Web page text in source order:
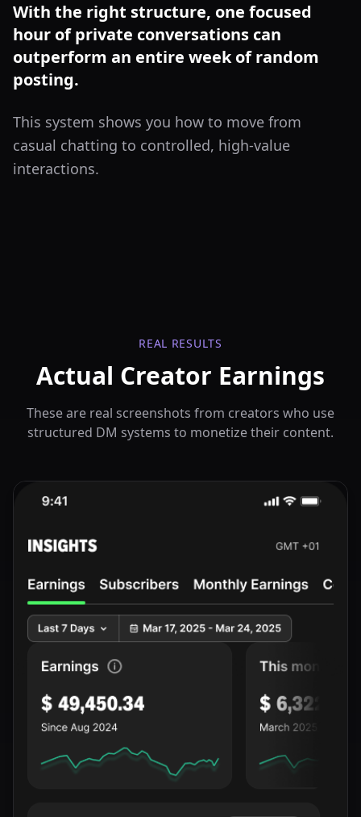
With the right structure, one focused
hour of private conversations can
outperform an entire week of random
posting.
This system shows you how to move from
casual chatting to controlled, high-value
interactions.
REAL RESULTS
Actual Creator Earnings
These are real screenshots from creators who use
structured DM systems to monetize their content.